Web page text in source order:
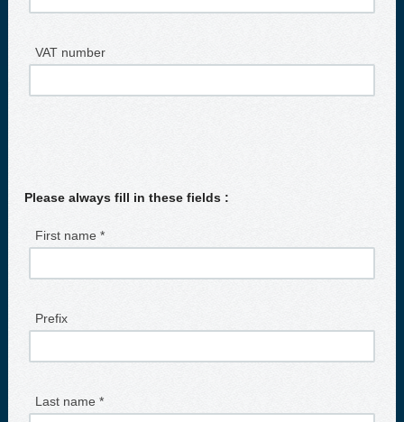
VAT number
Please always fill in these fields :
First name *
Prefix
Last name *